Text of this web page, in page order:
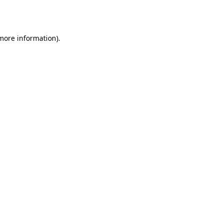
information).